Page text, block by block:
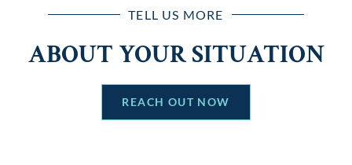
TELL US MORE
ABOUT YOUR SITUATION
REACH OUT NOW